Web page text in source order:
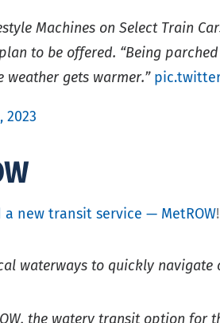
Machines on Select Train
to be offered. “Being
gets warmer.”
2023
new transit service — MetROW!
waterways to quickly
the watery transit option for